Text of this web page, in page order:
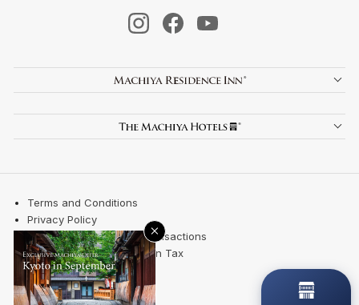
Terms and Conditions
Privacy Policy
Specified Commercial Transactions
Kyoto City Accommodation Tax
Site Map
Contact
×